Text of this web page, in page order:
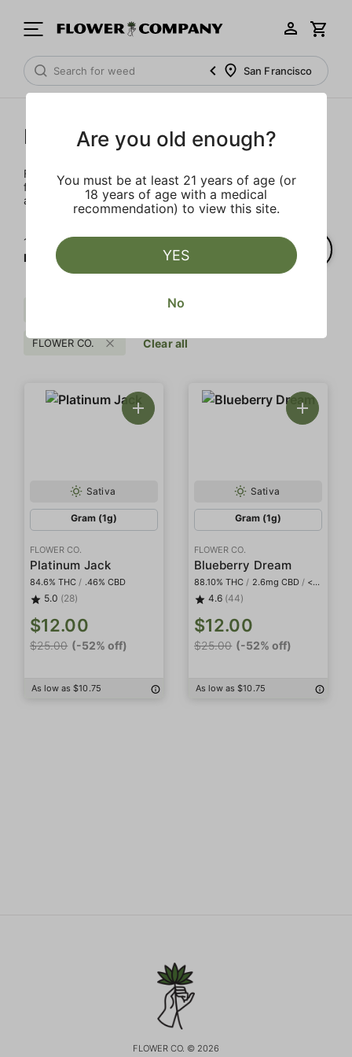
San Francisco
FLOWER CO.
FLOWER CO. sources and makes the best products just
for members. Our brand, no gimmicks – just quality weed
and infused products at the best price.
1‐
of 2 results for
FLOWER CO.
FLOWER CO. Clear all
Sativa
Gram (1g)
FLOWER CO.
Platinum Jack
84.6% THC / .46% CBD
5.0 (28)
$12.00
$25.00 (-52% off)
As low as $10.75
Sativa
Gram (1g)
FLOWER CO.
Blueberry Dream
88.10% THC / 2.6mg CBD / <2mg THCa
4.6 (44)
$12.00
$25.00 (-52% off)
As low as $10.75
FLOWER CO. © 2026
Are you old enough?
You must be at least 21 years of age (or
18 years of age with a medical
recommendation) to view this site.
YES
No